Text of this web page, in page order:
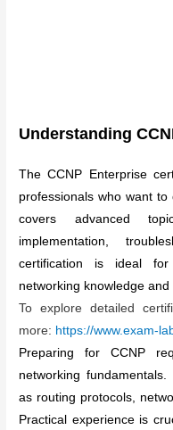
Understanding
The CCNP Enterprise
professionals who want
covers advanced
implementation,
certification is ideal
networking knowledge and
To explore detailed
more: https://www.exam-
Preparing for CCNP
networking
as routing protocols,
Practical experience is